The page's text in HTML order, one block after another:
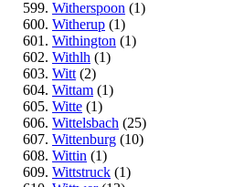
599. Witherspoon (1)
600. Witherup (1)
601. Withington (1)
602. Withlh (1)
603. Witt (2)
604. Wittam (1)
605. Witte (1)
606. Wittelsbach (25)
607. Wittenburg (10)
608. Wittin (1)
609. Wittstruck (1)